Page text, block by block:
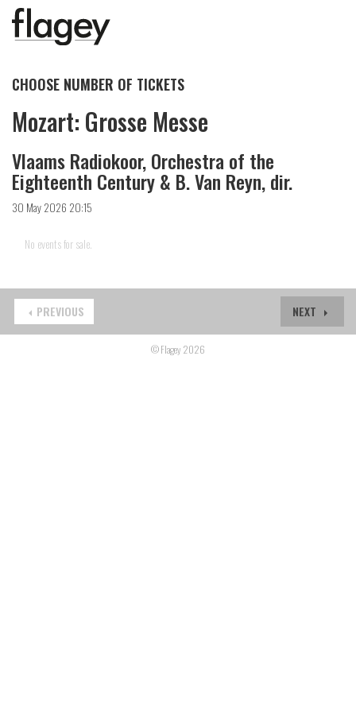
CHOOSE NUMBER OF TICKETS
Mozart: Grosse Messe
Vlaams Radiokoor, Orchestra of the
Eighteenth Century & B. Van Reyn, dir.
30 May 2026 20:15
No events for sale.
NEXT
PREVIOUS
© Flagey 2026